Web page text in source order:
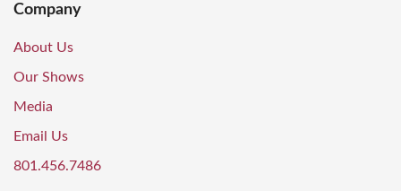
Company
About Us
Our Shows
Media
Email Us
801.456.7486